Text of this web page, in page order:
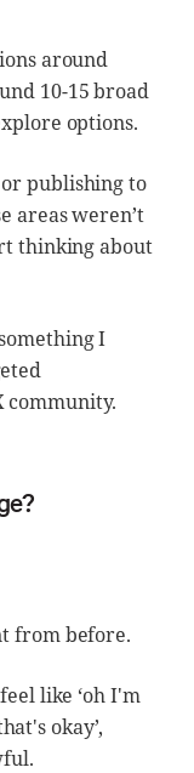
around
10-15 broad
options.
publishing to
areas weren’t
thinking about
I
community.
from before.
like ‘oh I'm
okay’,